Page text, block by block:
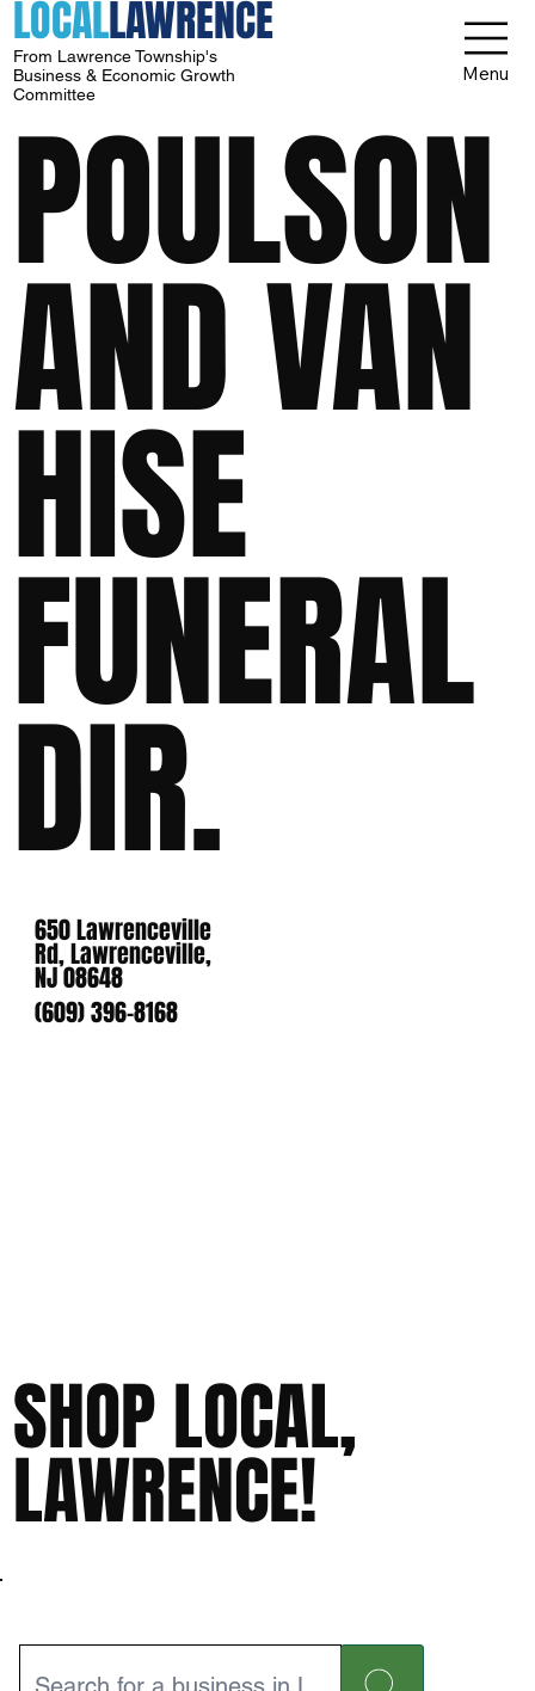
LOCALLAWRENCE
From Lawrence Township's
Business & Economic Growth
Committee
Menu
POULSON
AND VAN
HISE
FUNERAL
DIR.
650 Lawrenceville
Rd, Lawrenceville,
NJ 08648
(609) 396-8168
SHOP LOCAL,
LAWRENCE!